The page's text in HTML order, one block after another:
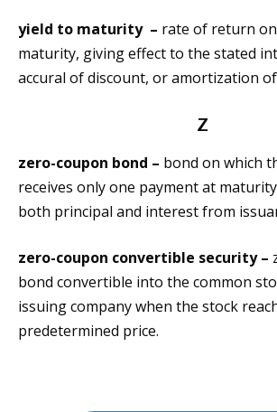
yield to maturity – rate of return
maturity, giving effect to the stated
accural of discount, or amortization
Z
zero-coupon bond – bond on which
receives only one payment at
both principal and interest from
zero-coupon convertible security –
bond convertible into the common
issuing company when the stock
predetermined price.